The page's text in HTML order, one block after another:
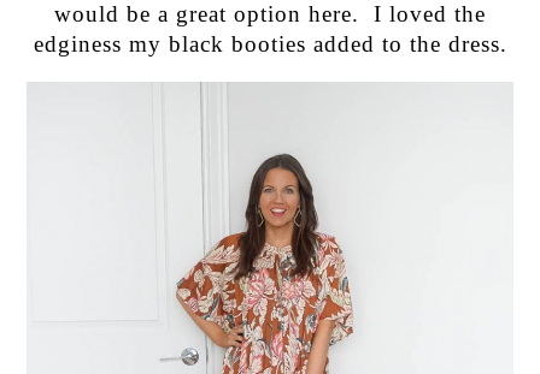
would be a great option here. I loved the
edginess my black booties added to the dress.